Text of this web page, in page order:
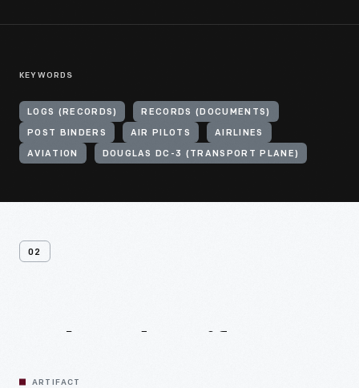
KEYWORDS
LOGS (RECORDS) RECORDS (DOCUMENTS)
POST BINDERS AIR PILOTS AIRLINES
AVIATION DOUGLAS DC-3 (TRANSPORT PLANE)
02
ARTIFACT